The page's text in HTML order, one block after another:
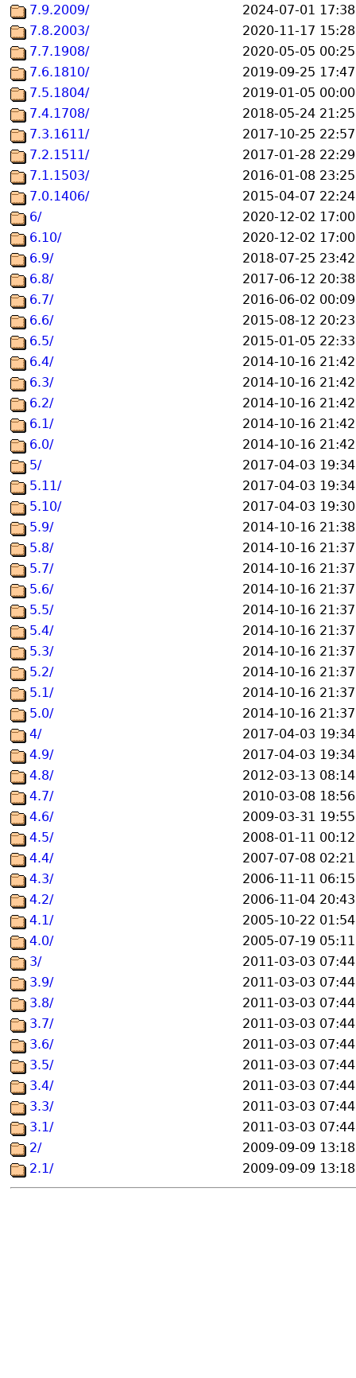
7.9.2009/
2024-07-01 17:38
7.8.2003/
2020-11-17 15:28
7.7.1908/
2020-05-05 00:25
7.6.1810/
2019-09-25 17:47
7.5.1804/
2019-01-05 00:00
7.4.1708/
2018-05-24 21:25
7.3.1611/
2017-10-25 22:57
7.2.1511/
2017-01-28 22:29
7.1.1503/
2016-01-08 23:25
7.0.1406/
2015-04-07 22:24
6/
2020-12-02 17:00
6.10/
2020-12-02 17:00
6.9/
2018-07-25 23:42
6.8/
2017-06-12 20:38
6.7/
2016-06-02 00:09
6.6/
2015-08-12 20:23
6.5/
2015-01-05 22:33
6.4/
2014-10-16 21:42
6.3/
2014-10-16 21:42
6.2/
2014-10-16 21:42
6.1/
2014-10-16 21:42
6.0/
2014-10-16 21:42
5/
2017-04-03 19:34
5.11/
2017-04-03 19:34
5.10/
2017-04-03 19:30
5.9/
2014-10-16 21:38
5.8/
2014-10-16 21:37
5.7/
2014-10-16 21:37
5.6/
2014-10-16 21:37
5.5/
2014-10-16 21:37
5.4/
2014-10-16 21:37
5.3/
2014-10-16 21:37
5.2/
2014-10-16 21:37
5.1/
2014-10-16 21:37
5.0/
2014-10-16 21:37
4/
2017-04-03 19:34
4.9/
2017-04-03 19:34
4.8/
2012-03-13 08:14
4.7/
2010-03-08 18:56
4.6/
2009-03-31 19:55
4.5/
2008-01-11 00:12
4.4/
2007-07-08 02:21
4.3/
2006-11-11 06:15
4.2/
2006-11-04 20:43
4.1/
2005-10-22 01:54
4.0/
2005-07-19 05:11
3/
2011-03-03 07:44
3.9/
2011-03-03 07:44
3.8/
2011-03-03 07:44
3.7/
2011-03-03 07:44
3.6/
2011-03-03 07:44
3.5/
2011-03-03 07:44
3.4/
2011-03-03 07:44
3.3/
2011-03-03 07:44
3.1/
2011-03-03 07:44
2/
2009-09-09 13:18
2.1/
2009-09-09 13:18